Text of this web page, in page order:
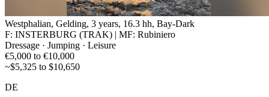
Westphalian, Gelding, 3 years, 16.3 hh, Bay-Dark
F: INSTERBURG (TRAK) | MF: Rubiniero
Dressage · Jumping · Leisure
€5,000 to €10,000
~$5,325 to $10,650
DE